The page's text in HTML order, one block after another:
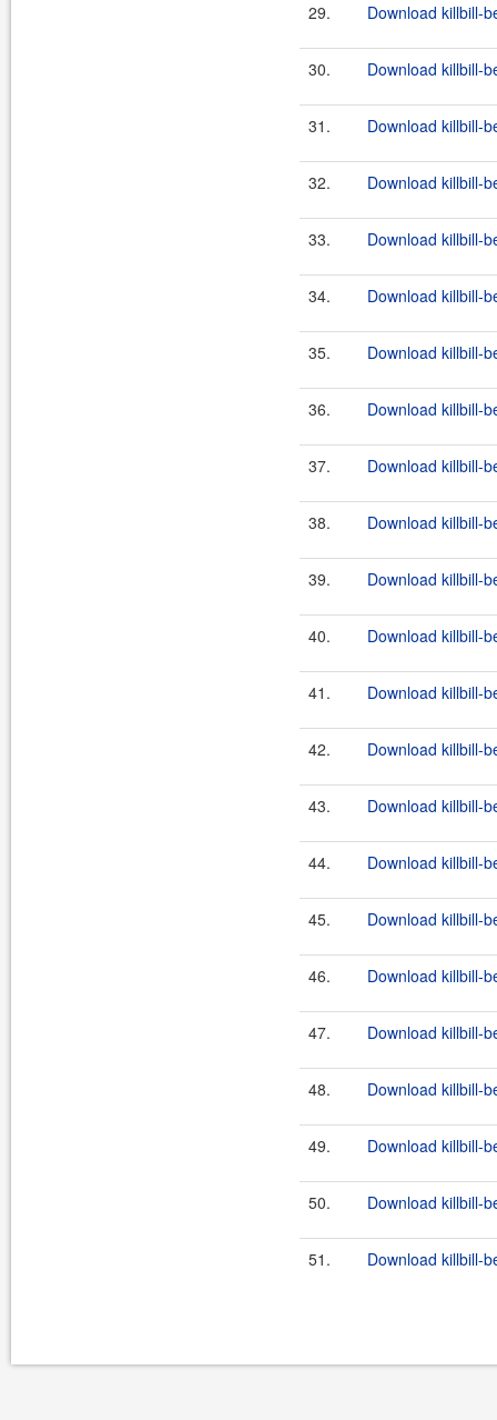
29. Download killbill-
30. Download killbill-
31. Download killbill-
32. Download killbill-
33. Download killbill-
34. Download killbill-
35. Download killbill-
36. Download killbill-
37. Download killbill-
38. Download killbill-
39. Download killbill-
40. Download killbill-
41. Download killbill-
42. Download killbill-
43. Download killbill-
44. Download killbill-
45. Download killbill-
46. Download killbill-
47. Download killbill-
48. Download killbill-
49. Download killbill-
50. Download killbill-
51. Download killbill-